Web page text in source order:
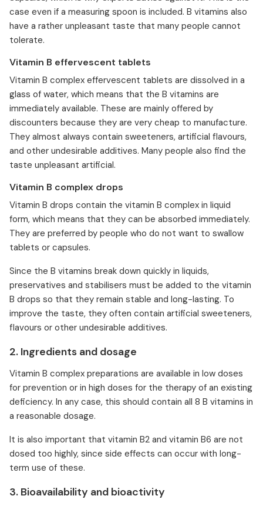
case even if a measuring spoon is included. B vitamins also
have a rather unpleasant taste that many people cannot
tolerate.
Vitamin B effervescent tablets
⁠Vitamin B complex effervescent tablets are dissolved in a
glass of water, which means that the B vitamins are
immediately available. These are mainly offered by
discounters because they are very cheap to manufacture.
They almost always contain sweeteners, artificial flavours,
and other undesirable additives. Many people also find the
taste unpleasant artificial.
Vitamin B complex drops
Vitamin B drops contain the vitamin B complex in liquid
form, which means that they can be absorbed immediately.
They are preferred by people who do not want to swallow
tablets or capsules.
Since the B vitamins break down quickly in liquids,
preservatives and stabilisers must be added to the vitamin
B drops so that they remain stable and long-lasting. To
improve the taste, they often contain artificial sweeteners,
flavours or other undesirable additives.
2. Ingredients and dosage
Vitamin B complex preparations are available in low doses
for prevention or in high doses for the therapy of an existing
deficiency. In any case, this should contain all 8 B vitamins in
a reasonable dosage.
It is also important that vitamin B2 and vitamin B6 are not
dosed too highly, since side effects can occur with long-
term use of these.
3. Bioavailability and bioactivity